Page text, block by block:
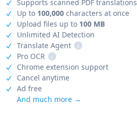
Supports scanned PDF translations
Up to 100,000 characters at once
Upload files up to 100 MB
Unlimited AI Detection
Translate Agent
i
Pro OCR
i
Chrome extension support
Cancel anytime
Ad free
And much more →